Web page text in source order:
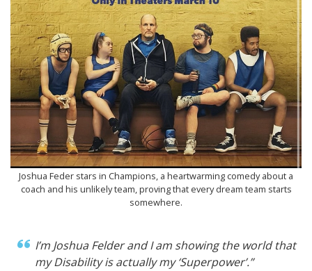
Joshua Feder stars in Champions, a heartwarming comedy about a
coach and his unlikely team, proving that every dream team starts
somewhere.
I’m Joshua Felder and I am showing the world that
my Disability is actually my ‘Superpower’.”